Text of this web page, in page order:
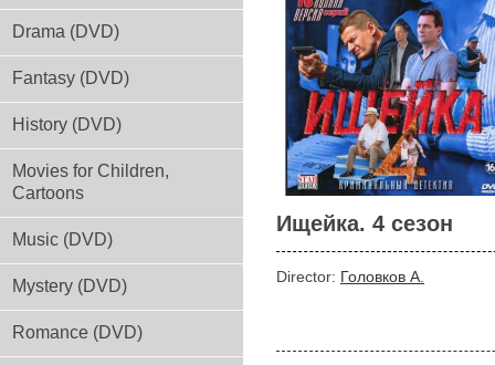
Drama (DVD)
Fantasy (DVD)
History (DVD)
Movies for Children,
Cartoons
Music (DVD)
Mystery (DVD)
Romance (DVD)
Ищейка. 4 сезон
Director: Головков А.